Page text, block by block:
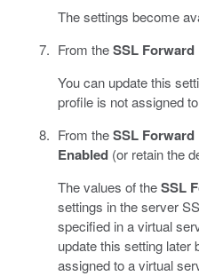
The settings become
From theSSL Forward
You can update this
profile is not assigned
From theSSL
Enabled(or retain the
The values of theSSL
settings in the server
specified in a virtual
update this setting later
assigned to a virtual